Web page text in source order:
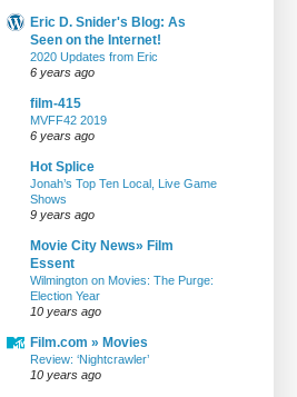
Eric D. Snider's Blog: As
Seen on the Internet!
2020 Updates from Eric
6 years ago
film-415
MVFF42 2019
6 years ago
Hot Splice
Jonah’s Top Ten Local, Live Game
Shows
9 years ago
Movie City News» Film
Essent
Wilmington on Movies: The Purge:
Election Year
10 years ago
Film.com » Movies
Review: ‘Nightcrawler’
10 years ago